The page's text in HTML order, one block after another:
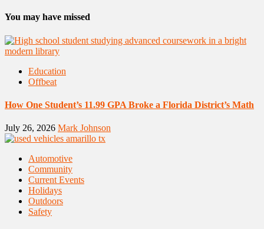
You may have missed
Education
Offbeat
How One Student’s 11.99 GPA Broke a Florida District’s Math
July 26, 2026 Mark Johnson
Automotive
Community
Current Events
Holidays
Outdoors
Safety